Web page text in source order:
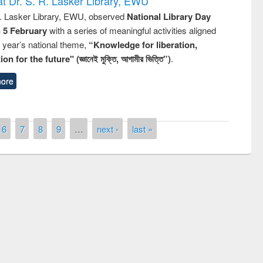
Lasker Library, EWU, observed National Library Day
5 Februarywith a series of meaningful activities aligned
national theme, “Knowledge for liberation,
for the future" (জ্ঞানেই মুক্তি, আগামীর ভিত্তি”).
6 7 8 9 … next › last »